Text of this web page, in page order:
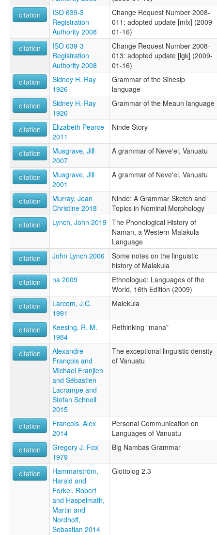
citation
ISO 639-3
Registration
Authority 2008
Change Request Number 2008-
011: adopted update [mlx] (2009-
01-16)
citation
ISO 639-3
Registration
Authority 2008
Change Request Number 2008-
013: adopted update [lgk] (2009-
01-16)
citation
Sidney H. Ray
1926
Grammar of the Sinesip
language
citation
Sidney H. Ray
1926
Grammar of the Meaun language
citation
Elizabeth Pearce
2011
Ninde Story
citation
Musgrave, Jill
2007
A grammar of Neve'ei, Vanuatu
citation
Musgrave, Jill
2001
A grammar of Neve'ei, Vanuatu
citation
Murray, Jean
Christine 2018
Ninde: A Grammar Sketch and
Topics in Nominal Morphology
citation
Lynch, John 2019 The Phonological History of
Naman, a Western Malakula
Language
citation
John Lynch 2006
Some notes on the linguistic
history of Malakula
citation
na 2009
Ethnologue: Languages of the
World, 16th Edition (2009)
citation
Larcom, J.C.
1991
Malekula
citation
Keesing, R. M.
1984
Rethinking "mana"
citation
Alexandre
François and
Michael Franjieh
and Sébastien
Lacrampe and
Stefan Schnell
2015
The exceptional linguistic density
of Vanuatu
citation
Francois, Alex
2014
Personal Communication on
Languages of Vanuatu
citation
Gregory J. Fox
1979
Big Nambas Grammar
citation
Hammarström,
Harald and
Forkel, Robert
and Haspelmath,
Martin and
Nordhoff,
Sebastian 2014
Glottolog 2.3